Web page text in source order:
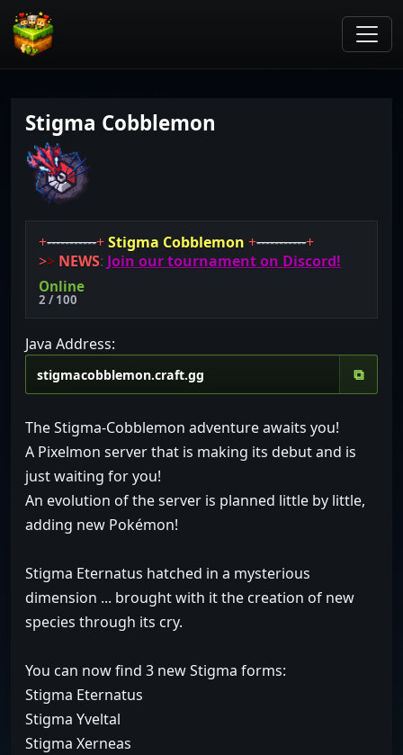
Stigma Cobblemon
+-----------+Stigma Cobblemon +-----------+
>> NEWS: Join our tournament on Discord!
Online
2 / 100
Java Address:
⧉
The Stigma-Cobblemon adventure awaits you!
A Pixelmon server that is making its debut and is
just waiting for you!
An evolution of the server is planned little by little,
adding new Pokémon!
Stigma Eternatus hatched in a mysterious
dimension ... brought with it the creation of new
species through its cry.
You can now find 3 new Stigma forms:
Stigma Eternatus
Stigma Yveltal
Stigma Xerneas